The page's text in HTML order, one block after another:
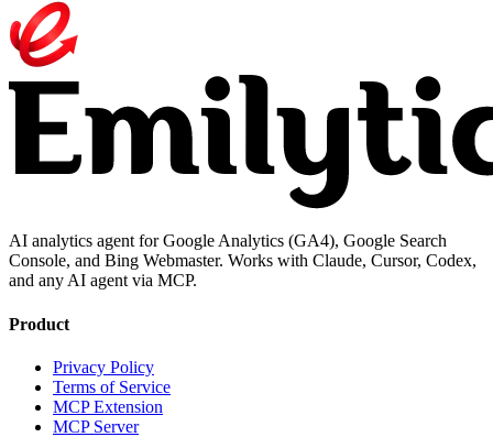
AI analytics agent for Google Analytics (GA4), Google Search
Console, and Bing Webmaster. Works with Claude, Cursor, Codex,
and any AI agent via MCP.
Product
Privacy Policy
Terms of Service
MCP Extension
MCP Server